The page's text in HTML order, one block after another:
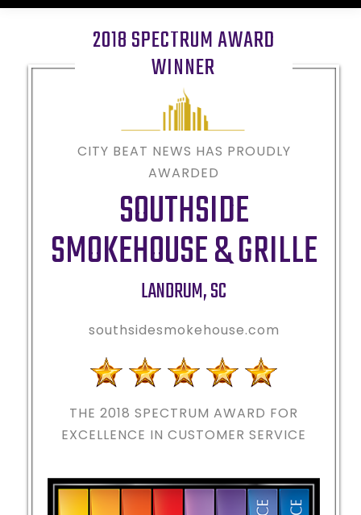
2018 SPECTRUM AWARD
WINNER
CITY BEAT NEWS HAS PROUDLY
AWARDED
SOUTHSIDE
SMOKEHOUSE & GRILLE
LANDRUM,SC
southsidesmokehouse.com
THE 2018 SPECTRUM AWARD FOR
EXCELLENCE IN CUSTOMER SERVICE